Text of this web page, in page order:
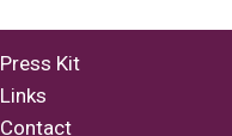
Press Kit
Links
Contact